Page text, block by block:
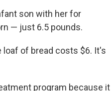
son with her for
— just 6.5 pounds.
loaf of bread costs $6. It's
program because it